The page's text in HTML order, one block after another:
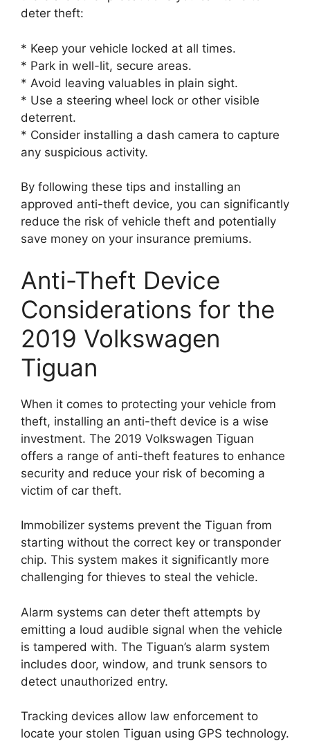
deter theft:
* Keep your vehicle locked at all times.
* Park in well-lit, secure areas.
* Avoid leaving valuables in plain sight.
* Use a steering wheel lock or other visible
deterrent.
* Consider installing a dash camera to capture
any suspicious activity.
By following these tips and installing an
approved anti-theft device, you can significantly
reduce the risk of vehicle theft and potentially
save money on your insurance premiums.
Anti-Theft Device
Considerations for the
2019 Volkswagen
Tiguan
When it comes to protecting your vehicle from
theft, installing an anti-theft device is a wise
investment. The 2019 Volkswagen Tiguan
offers a range of anti-theft features to enhance
security and reduce your risk of becoming a
victim of car theft.
Immobilizer systems prevent the Tiguan from
starting without the correct key or transponder
chip. This system makes it significantly more
challenging for thieves to steal the vehicle.
Alarm systems can deter theft attempts by
emitting a loud audible signal when the vehicle
is tampered with. The Tiguan’s alarm system
includes door, window, and trunk sensors to
detect unauthorized entry.
Tracking devices allow law enforcement to
locate your stolen Tiguan using GPS technology.